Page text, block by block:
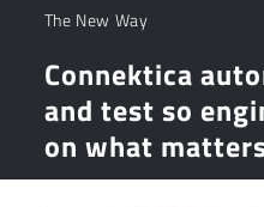
The New Way
Connektica
and test so
on what